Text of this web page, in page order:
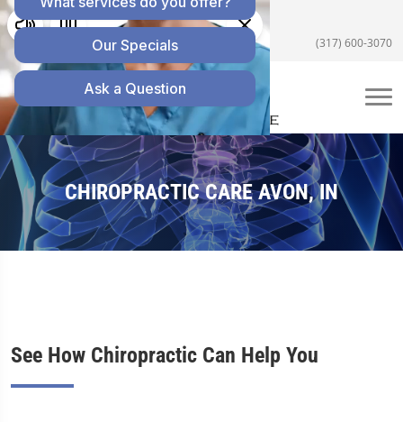
5055 E US Hwy 36 #200, Avon, IN 46123
(317) 600-3070
CHIROPRACTIC CARE AVON, IN
See How Chiropractic Can Help You